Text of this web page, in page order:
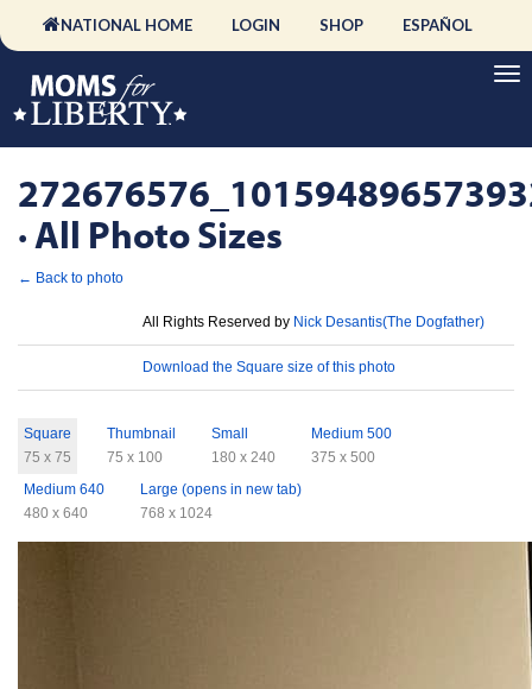
NATIONAL HOME LOGIN SHOP ESPAÑOL
· All Photo Sizes
← Back to photo
All Rights Reserved by Nick Desantis(The Dogfather)
Download the Square size of this photo
Square
75 x 75
Thumbnail
75 x 100
Small
180 x 240
Medium 500
375 x 500
Medium 640
480 x 640
Large (opens in new tab)
768 x 1024